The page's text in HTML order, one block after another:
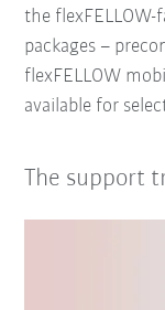
the
packages –
flexFELLOW
available for
The support